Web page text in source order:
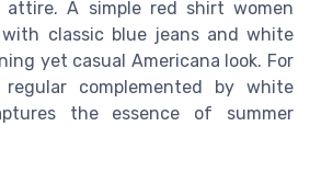
attire. A simple red shirt women
classic blue jeans and white
yet casual Americana look. For
complemented by white
the essence of summer